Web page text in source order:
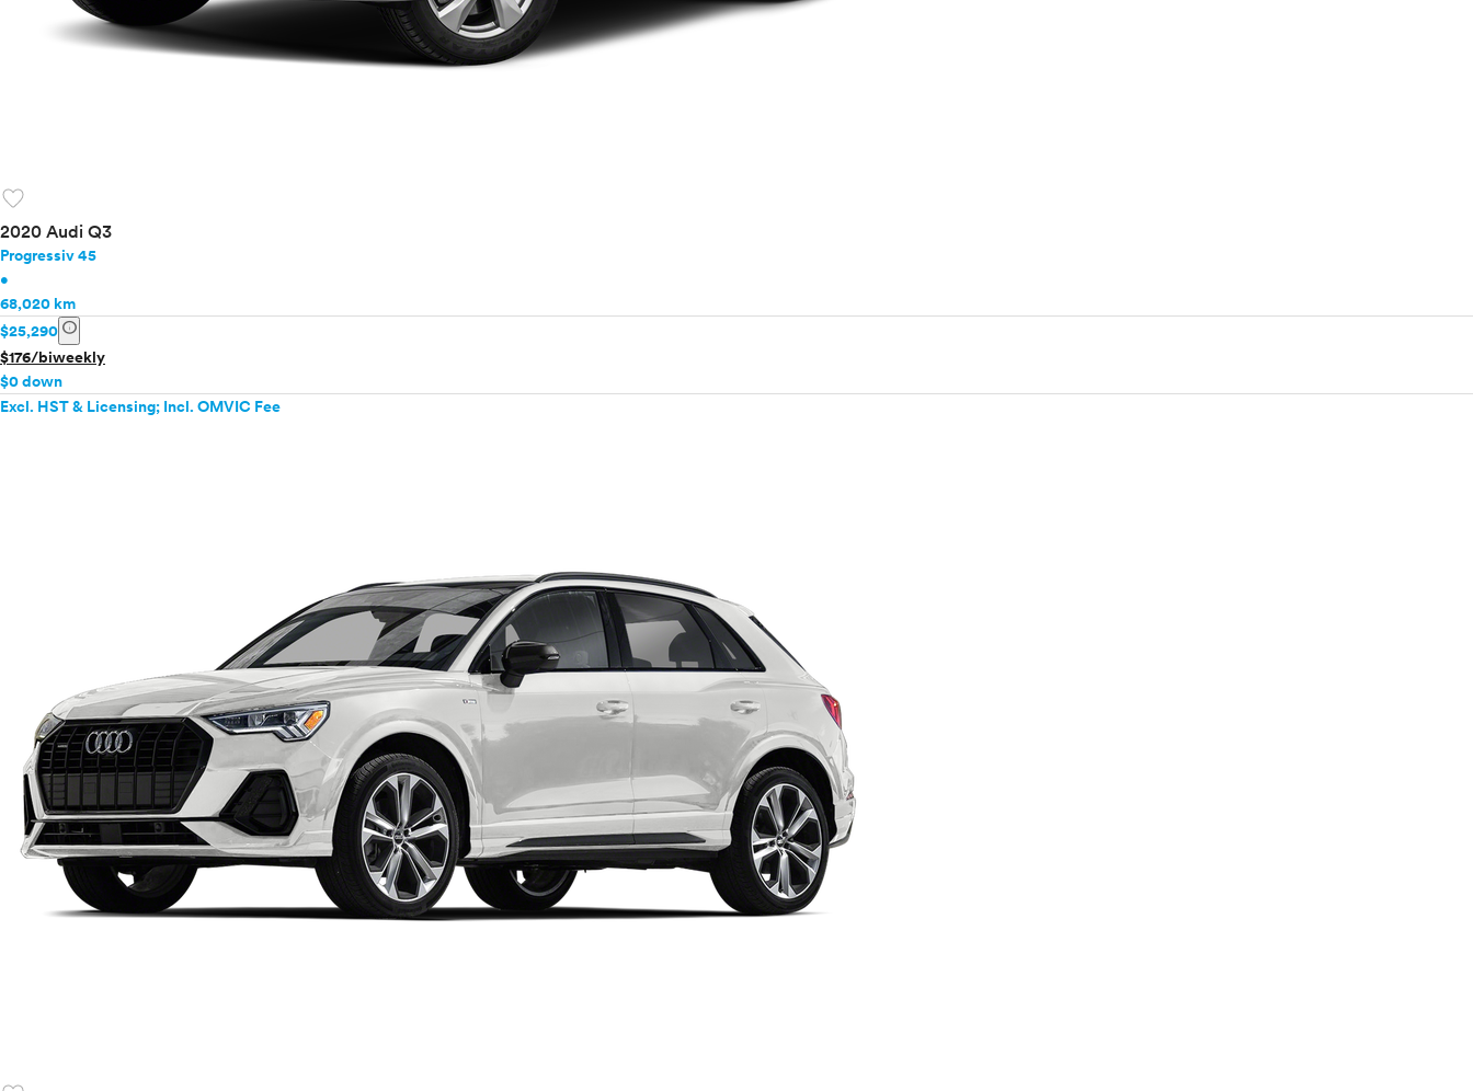
favorite
2020 Audi Q3
Progressiv 45
•
68,020 km
$25,290 info
$176/biweekly
$0 down
Excl. HST & Licensing; Incl. OMVIC Fee